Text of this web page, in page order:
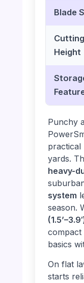
Blade
Cutting
Height
Punchy
practical
yards.
heavy-
system
season.
compact
basics
On flat
starts